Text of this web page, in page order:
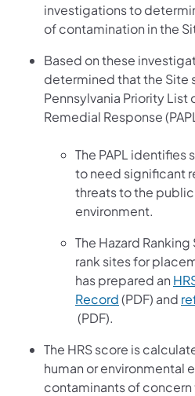
investigations to
of contamination in the
Based on these
determined that the Site
Pennsylvania Priority List
Remedial Response
The PAPL
to need significant
threats to the
environment.
The Hazard
rank sites for
has prepared an
Record(opens in a
(PDF) and
(opens in a new tab)
(PDF).
The HRS score is
human or environmental
contaminants of